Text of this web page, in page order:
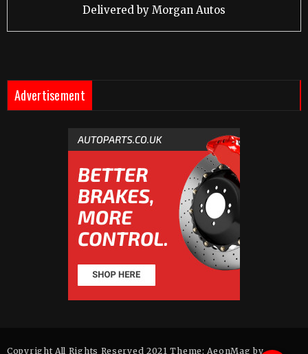
Delivered by Morgan Autos
Advertisement
Copyright All Rights Reserved 2021 Theme: AeonMag by